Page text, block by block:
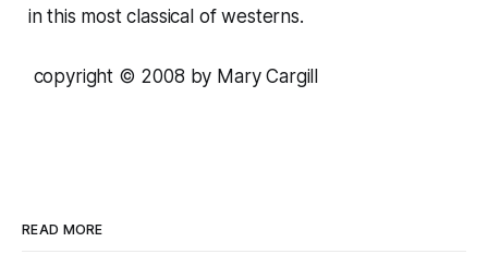
in this most classical of westerns.
copyright © 2008 by Mary Cargill
READ MORE